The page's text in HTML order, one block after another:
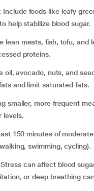
: Include foods like leafy
help stabilize blood sugar.
lean meats, fish, tofu, and
proteins.
oil, avocado, nuts, and
and limit saturated fats.
smaller, more frequent
levels.
150 minutes of
swimming, cycling).
can affect blood
or deep breathing